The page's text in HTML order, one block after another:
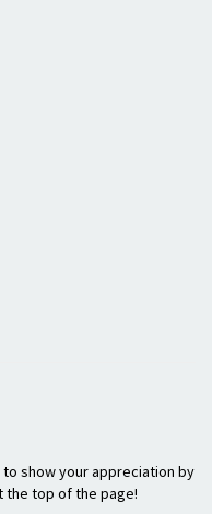
show your appreciation by
the top of the page!